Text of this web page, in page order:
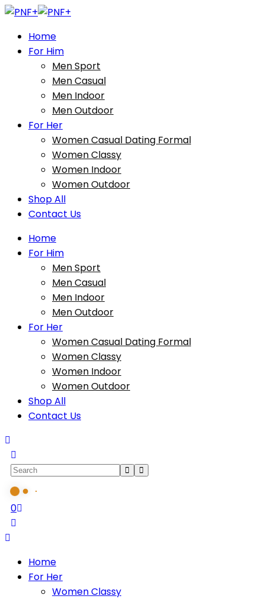
Home
For Him
Men Sport
Men Casual
Men Indoor
Men Outdoor
For Her
Women Casual Dating Formal
Women Classy
Women Indoor
Women Outdoor
Shop All
Contact Us
Home
For Him
Men Sport
Men Casual
Men Indoor
Men Outdoor
For Her
Women Casual Dating Formal
Women Classy
Women Indoor
Women Outdoor
Shop All
Contact Us
0
Home
For Her
Women Classy